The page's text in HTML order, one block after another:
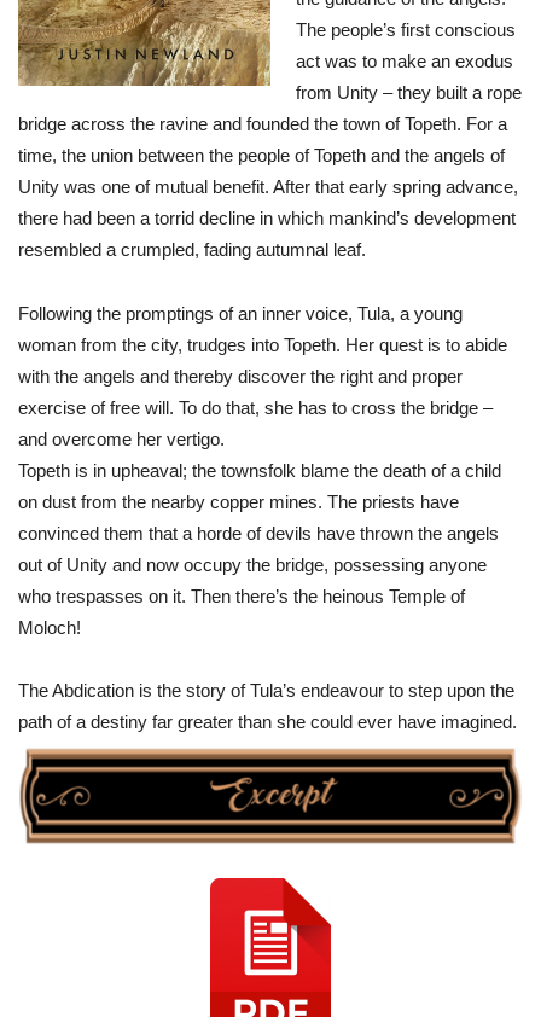
The people’s first conscious
act was to make an exodus
from Unity – they built a rope
bridge across the ravine and founded the town of Topeth. For a
time, the union between the people of Topeth and the angels of
Unity was one of mutual benefit. After that early spring advance,
there had been a torrid decline in which mankind’s development
resembled a crumpled, fading autumnal leaf.
Following the promptings of an inner voice, Tula, a young
woman from the city, trudges into Topeth. Her quest is to abide
with the angels and thereby discover the right and proper
exercise of free will. To do that, she has to cross the bridge –
and overcome her vertigo.
Topeth is in upheaval; the townsfolk blame the death of a child
on dust from the nearby copper mines. The priests have
convinced them that a horde of devils have thrown the angels
out of Unity and now occupy the bridge, possessing anyone
who trespasses on it. Then there’s the heinous Temple of
Moloch!
The Abdication is the story of Tula’s endeavour to step upon the
path of a destiny far greater than she could ever have imagined.